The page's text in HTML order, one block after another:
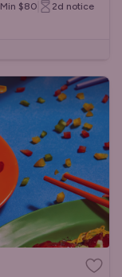
Min $80 2d notice